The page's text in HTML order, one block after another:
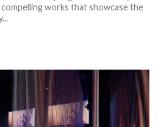
works that showcase the